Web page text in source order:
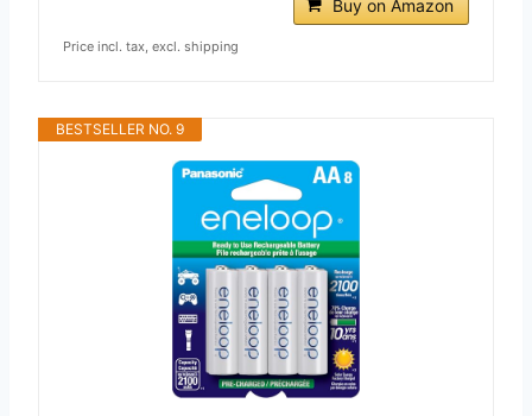
Buy on Amazon
Price incl. tax, excl. shipping
BESTSELLER NO. 9